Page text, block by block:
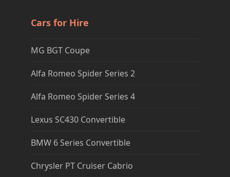
Cars for Hire
MG BGT Coupe
Alfa Romeo Spider Series 2
Alfa Romeo Spider Series 4
Lexus SC430 Convertible
BMW 6 Series Convertible
Chrysler PT Cruiser Cabrio